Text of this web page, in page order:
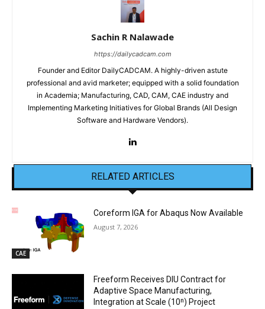
Sachin R Nalawade
https://dailycadcam.com
Founder and Editor DailyCADCAM. A highly-driven astute
professional and avid marketer; equipped with a solid foundation
in Academia; Manufacturing, CAD, CAM, CAE industry and
Implementing Marketing Initiatives for Global Brands (All Design
Software and Hardware Vendors).
RELATED ARTICLES
CAE
Coreform IGA for Abaqus Now Available
August 7, 2026
Freeform Receives DIU Contract for
Adaptive Space Manufacturing,
Integration at Scale (10ⁿ) Project